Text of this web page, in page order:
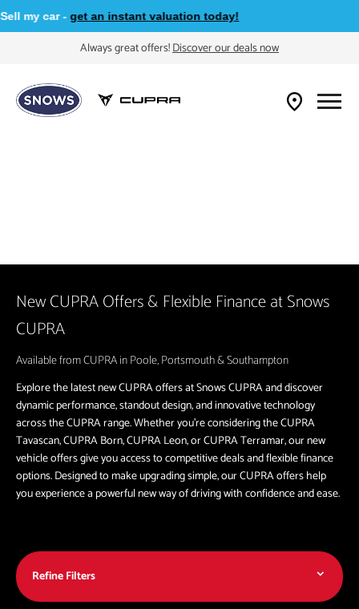
my car -get an instant valuation today!
Always great offers!Discover our deals now
New CUPRA Offers & Flexible Finance at Snows
CUPRA
Available from CUPRA in Poole, Portsmouth & Southampton
Explore the latest new CUPRA offers at Snows CUPRA and discover
dynamic performance, standout design, and innovative technology
across the CUPRA range. Whether you're considering the CUPRA
Tavascan, CUPRA Born, CUPRA Leon, or CUPRA Terramar, our new
vehicle offers give you access to competitive deals and flexible finance
options. Designed to make upgrading simple, our CUPRA offers help
you experience a powerful new way of driving with confidence and ease.
Refine Filters